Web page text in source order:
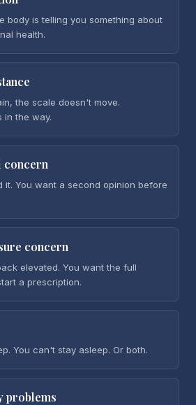
body is telling you something about
health.
the scale doesn't move.
in the way.
concern
it. You want a second opinion before
concern
elevated. You want the full
a prescription.
You can't stay asleep. Or both.
problems